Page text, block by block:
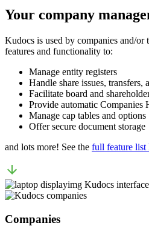
Your company
Kudocs is used by companies and/
features and functionality to:
Manage entity registers
Handle share issues, transfers,
Facilitate board and
Provide automatic Companies
Manage cap tables and options
Offer secure document storage
and lots more! See the full feature list
Companies